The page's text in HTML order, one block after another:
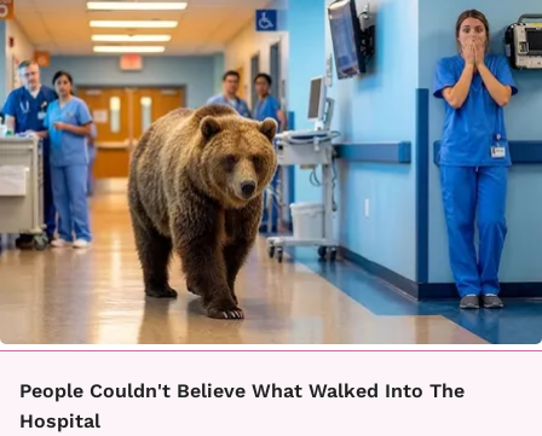
People Couldn't Believe What Walked Into The
Hospital